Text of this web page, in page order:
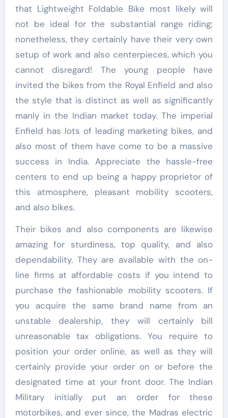
that Lightweight Foldable Bike most likely will
not be ideal for the substantial range riding;
nonetheless, they certainly have their very own
setup of work and also centerpieces, which you
cannot disregard! The young people have
invited the bikes from the Royal Enfield and also
the style that is distinct as well as significantly
manly in the Indian market today. The imperial
Enfield has lots of leading marketing bikes, and
also most of them have come to be a massive
success in India. Appreciate the hassle-free
centers to end up being a happy proprietor of
this atmosphere, pleasant mobility scooters,
and also bikes.
Their bikes and also components are likewise
amazing for sturdiness, top quality, and also
dependability. They are available with the on-
line firms at affordable costs if you intend to
purchase the fashionable mobility scooters. If
you acquire the same brand name from an
unstable dealership, they will certainly bill
unreasonable tax obligations. You require to
position your order online, as well as they will
certainly provide your order on or before the
designated time at your front door. The Indian
Military initially put an order for these
motorbikes, and ever since, the Madras electric